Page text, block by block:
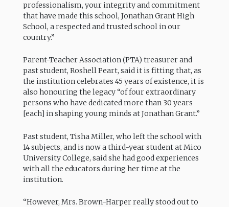
professionalism, your integrity and commitment
that have made this school, Jonathan Grant High
School, a respected and trusted school in our
country.”
Parent-Teacher Association (PTA) treasurer and
past student, Roshell Peart, said it is fitting that, as
the institution celebrates 45 years of existence, it is
also honouring the legacy “of four extraordinary
persons who have dedicated more than 30 years
[each] in shaping young minds at Jonathan Grant.”
Past student, Tisha Miller, who left the school with
14 subjects, and is now a third-year student at Mico
University College, said she had good experiences
with all the educators during her time at the
institution.
“However, Mrs. Brown-Harper really stood out to